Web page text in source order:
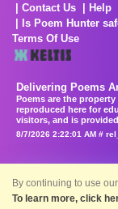
Contact Us
Help
Is Poem Hunter
Terms Of Use
Delivering Poems
Poems are the
reproduced here for
visitors, and is
8/7/2026 2:22:01 AM #
By continuing to use
To learn more, click